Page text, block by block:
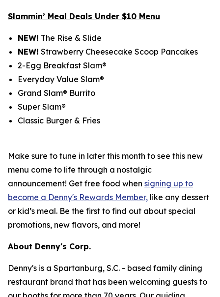
Slammin’ Meal Deals Under $10 Menu
NEW! The Rise & Slide
NEW! Strawberry Cheesecake Scoop Pancakes
2-Egg Breakfast Slam®
Everyday Value Slam®
Grand Slam® Burrito
Super Slam®
Classic Burger & Fries
Make sure to tune in later this month to see this new
menu come to life through a nostalgic
announcement! Get free food when signing up to
become a Denny's Rewards Member, like any dessert
or kid’s meal. Be the first to find out about special
promotions, new flavors, and more!
About Denny's Corp.
Denny's is a Spartanburg, S.C. - based family dining
restaurant brand that has been welcoming guests to